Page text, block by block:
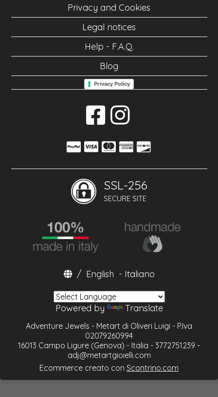
Privacy and Cookies
Legal notices
Help - F.A.Q.
Blog
Privacy Policy
SSL-256
SECURE SITE
/ English - Italiano
Powered by Translate
Adventure Jewels - Metart di Oliveri Luigi - P.Iva
02079260994
16013 Campo Ligure (Genova) - Italia - 3772751239 -
adj@metartgioielli.com
Ecommerce creato con Scontrino.com